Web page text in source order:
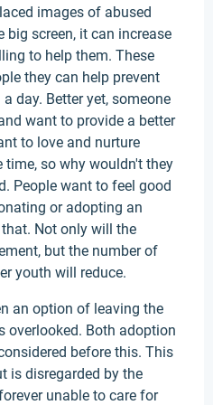
images of abused
big screen, it can increase
to help them. These
they can help prevent
day. Better yet, someone
want to provide a better
to love and nurture
time, so why wouldn't they
People want to feel good
or adopting an
Not only will the
but the number of
youth will reduce.
option of leaving the
overlooked. Both adoption
before this. This
is disregarded by the
unable to care for